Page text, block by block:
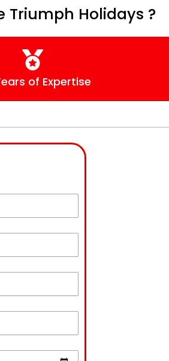
Triumph Holidays ?
of Expertise